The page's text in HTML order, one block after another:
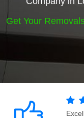
Get Your